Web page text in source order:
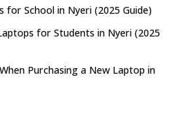
for School in Nyeri (2025 Guide)
for Students in Nyeri (2025
Purchasing a New Laptop in